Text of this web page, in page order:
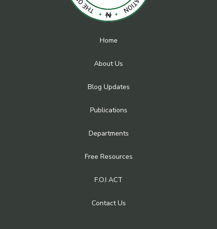
Home
About Us
Blog Updates
Publications
Departments
Free Resources
F.O.I ACT
Contact Us